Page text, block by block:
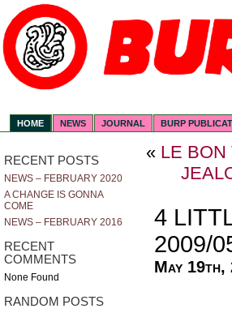
HOME NEWS JOURNAL BURP
RECENT POSTS
NEWS – FEBRUARY 2020
A CHANGE IS GONNA
COME
NEWS – FEBRUARY 2016
RECENT
COMMENTS
None Found
RANDOM POSTS
« LE BON
4
2009/
May 19th,